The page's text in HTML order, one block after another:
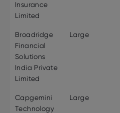
Insurance
Limited
Broadridge
Financial
Solutions
India Private
Limited
Large
Capgemini
Technology
Large